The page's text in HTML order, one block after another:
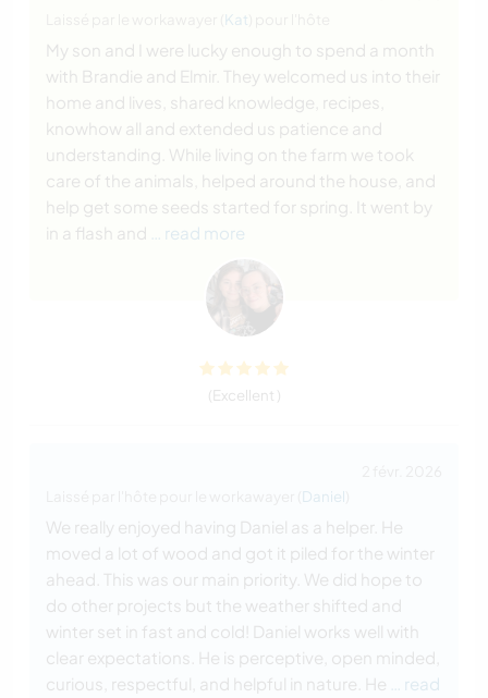
Kat
My son and I were lucky enough to spend a month
with Brandie and Elmir. They welcomed us into their
home and lives, shared knowledge, recipes,
knowhow all and extended us patience and
understanding. While living on the farm we took
care of the animals, helped around the house, and
help get some seeds started for spring. It went by
in a flash and
… read more
(Excellent )
Daniel
We really enjoyed having Daniel as a helper. He
moved a lot of wood and got it piled for the winter
ahead. This was our main priority. We did hope to
do other projects but the weather shifted and
winter set in fast and cold! Daniel works well with
clear expectations. He is perceptive, open minded,
curious, respectful, and helpful in nature. He
… read